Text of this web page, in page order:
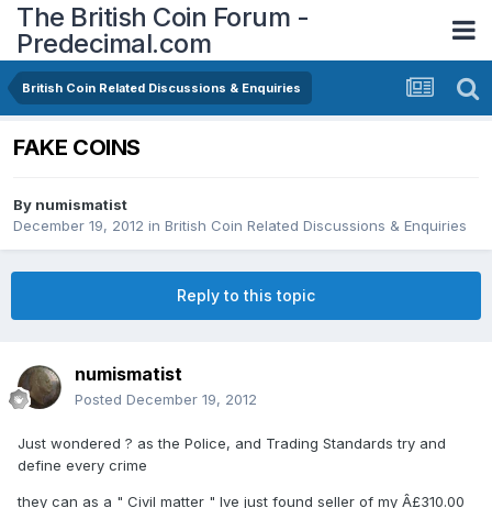
The British Coin Forum -
Predecimal.com
British Coin Related Discussions & Enquiries
FAKE COINS
By numismatist
December 19, 2012 in British Coin Related Discussions & Enquiries
Reply to this topic
numismatist
Posted December 19, 2012
Just wondered ? as the Police, and Trading Standards try and
define every crime
they can as a " Civil matter " Ive just found seller of my Â£310.00